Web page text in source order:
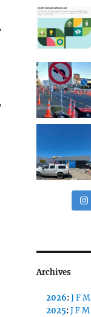
Archives
2026:JFM
2025:JFM